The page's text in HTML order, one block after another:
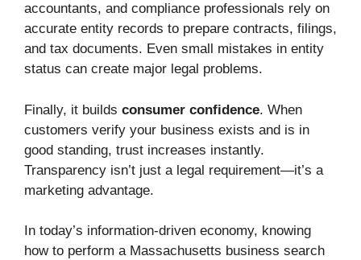
accountants, and compliance professionals rely on
accurate entity records to prepare contracts, filings,
and tax documents. Even small mistakes in entity
status can create major legal problems.
Finally, it builds consumer confidence. When
customers verify your business exists and is in
good standing, trust increases instantly.
Transparency isn’t just a legal requirement—it’s a
marketing advantage.
In today’s information-driven economy, knowing
how to perform a Massachusetts business search